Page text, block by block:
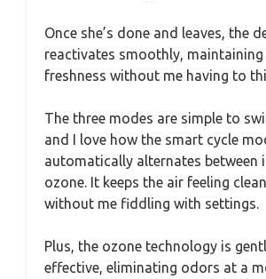
Once she’s done and leaves, the
reactivates smoothly,
freshness without me having to
The three modes are simple to
and I love how the smart cycle
automatically alternates between
ozone. It keeps the air feeling
without me fiddling with settings.
Plus, the ozone technology is
effective, eliminating odors at a